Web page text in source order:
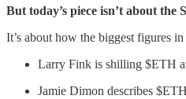
But today’s piece isn’t about the
It’s about how the biggest figures
Larry Fink is shilling $ETH
Jamie Dimon describes